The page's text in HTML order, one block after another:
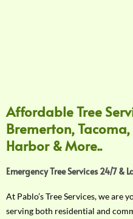
Affordable Tree
Bremerton,
Harbor & More..
Emergency Tree Services 24/7 &
At Pablo’s Tree Services, we are
serving both residential and